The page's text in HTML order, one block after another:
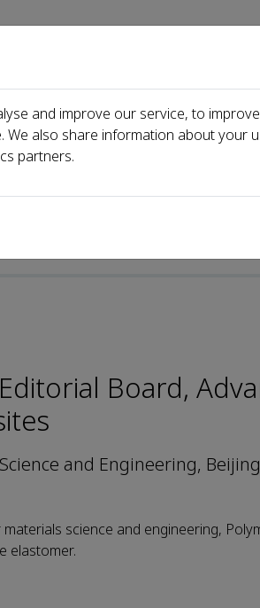
Home About us
Xuan Qin
Board,
and Engineering,
science and engineering,
elastomer.
and improve our service, to
We also share information about your
partners.